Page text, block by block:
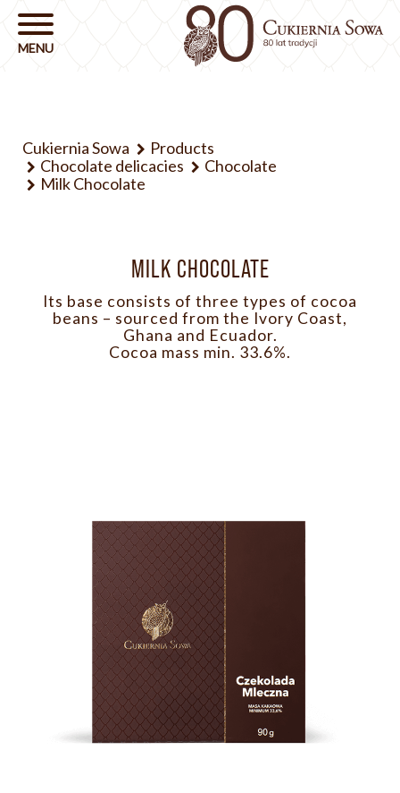
Cukiernia Sowa
Products
Chocolate delicacies
Chocolate
Milk Chocolate
MILK CHOCOLATE
Its base consists of three types of cocoa
beans – sourced from the Ivory Coast,
Ghana and Ecuador.
Cocoa mass min. 33.6%.